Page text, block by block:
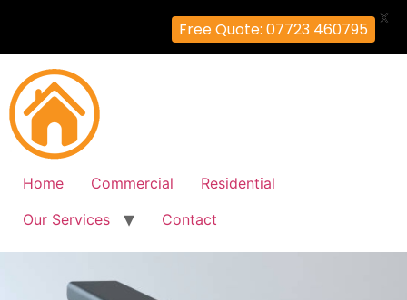
Home Commercial
Residential
Our Services
Contact
Free Quote: 07723 460795
X